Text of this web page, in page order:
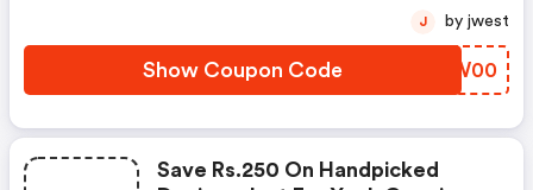
Show Coupon Code HTMW00
J by jwest
Save Rs.250 On Handpicked